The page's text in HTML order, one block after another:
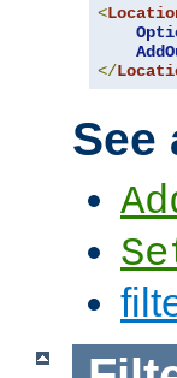
<
</
See